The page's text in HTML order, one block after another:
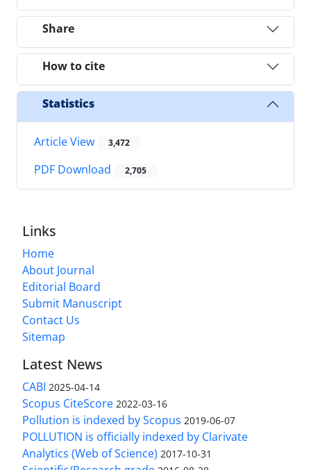
Share
How to cite
Statistics
Article View 3,472
PDF Download 2,705
Links
Home
About Journal
Editorial Board
Submit Manuscript
Contact Us
Sitemap
Latest News
CABI 2025-04-14
Scopus CiteScore 2022-03-16
Pollution is indexed by Scopus 2019-06-07
POLLUTION is officially indexed by Clarivate
Analytics (Web of Science) 2017-10-31